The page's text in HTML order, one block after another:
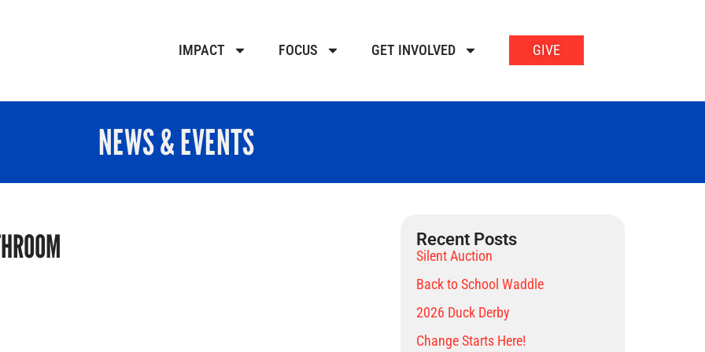
IMPACT FOCUS GET INVOLVED GIVE
NEWS & EVENTS
Recent Posts
Silent Auction
Back to School Waddle
2026 Duck Derby
Change Starts Here!